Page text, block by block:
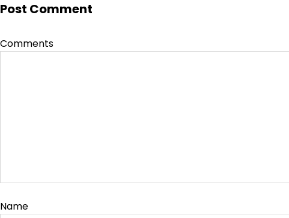
Post Comment
Comments
Name